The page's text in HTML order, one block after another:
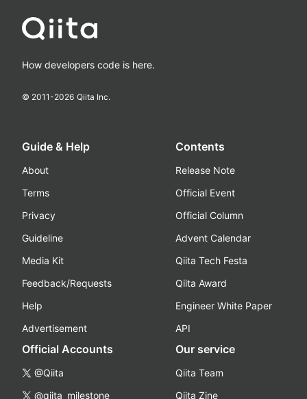
How developers code is here.
© 2011-2026 Qiita Inc.
Guide & Help
About
Terms
Privacy
Guideline
Media Kit
Feedback/Requests
Help
Advertisement
Contents
Release Note
Official Event
Official Column
Advent Calendar
Qiita Tech Festa
Qiita Award
Engineer White Paper
API
Official Accounts
@Qiita
@qiita_milestone
Our service
Qiita Team
Qiita Zine